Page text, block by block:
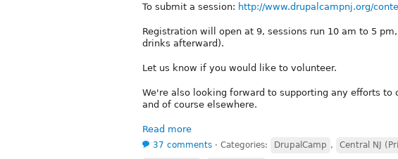
To submit a session: http://www.drupalcampnj.org/
Registration will open at 9, sessions run 10 am to 5
drinks afterward).
Let us know if you would like to volunteer.
We're also looking forward to supporting any efforts to
and of course elsewhere.
Read more
37 comments ⋅ Categories: DrupalCamp , Central NJ